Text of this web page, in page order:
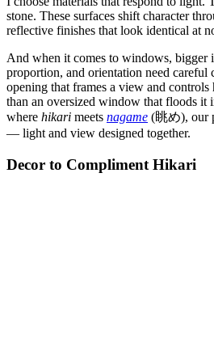
stone. These surfaces shift character
reflective finishes that look identical at
And when it comes to windows, bigger
proportion, and orientation need careful
opening that frames a view and
than an oversized window that floods it
where hikari meets nagame (眺め), our
— light and view designed together.
Decor to Compliment Hikari